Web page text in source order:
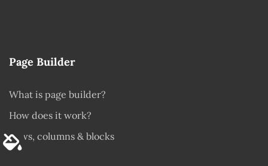
Page Builder
What is page builder?
How does it work?
Rows, columns & blocks